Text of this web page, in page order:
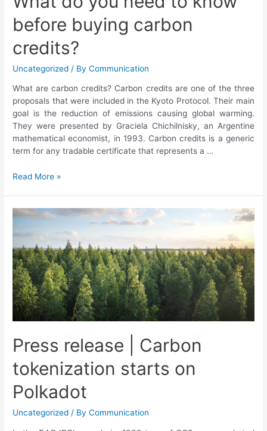
before buying carbon
credits?
Uncategorized / ByCommunication
What are carbon credits? Carbon credits are one of the three
proposals that were included in the Kyoto Protocol. Their main
goal is the reduction of emissions causing global warming.
They were presented by Graciela Chichilnisky, an Argentine
mathematical economist, in 1993. Carbon credits is a generic
term for any tradable certificate that represents a …
Read More »
Press release | Carbon
tokenization starts on
Polkadot
Uncategorized / ByCommunication